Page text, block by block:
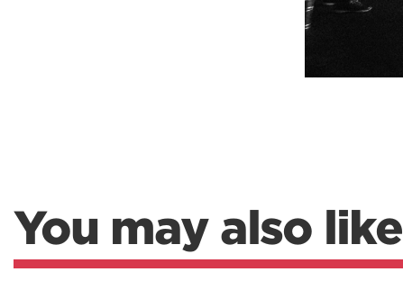
You may also like